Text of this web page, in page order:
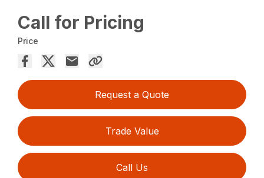
Call for Pricing
Price
Request a Quote
Trade Value
Call Us